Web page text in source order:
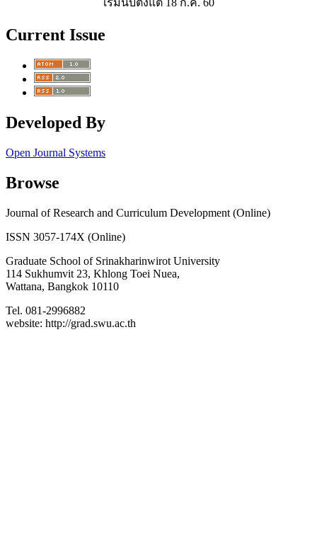
เริ่มนับตั้งแต่ 18 ก.ค. 60
Current Issue
Developed By
Open Journal Systems
Browse
Journal of Research and Curriculum Development (Online)
ISSN 3057-174X (Online)
Graduate School of Srinakharinwirot University
114 Sukhumvit 23, Khlong Toei Nuea,
Wattana, Bangkok 10110
Tel. 081-2996882
website: http://grad.swu.ac.th